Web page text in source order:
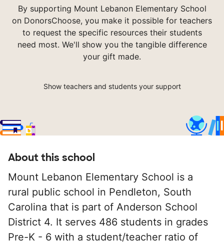
By supporting Mount Lebanon Elementary School
on DonorsChoose, you make it possible for teachers
to request the specific resources their students
need most. We'll show you the tangible difference
your gift made.
Show teachers and students your support
About this school
Mount Lebanon Elementary School is a
rural public school in Pendleton, South
Carolina that is part of Anderson School
District 4. It serves 486 students in grades
Pre-K - 6 with a student/teacher ratio of